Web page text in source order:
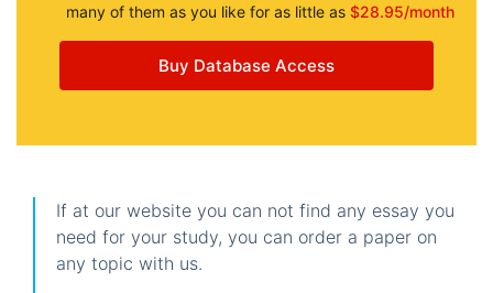
many of them as you like for as little as $28.95/month
Buy Database Access
If at our website you can not find any essay you
need for your study, you can order a paper on
any topic with us.